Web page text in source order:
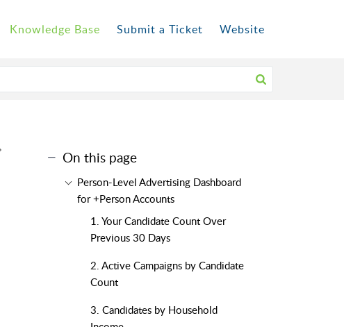
Knowledge Base Submit a Ticket Website
On this page
Person-Level Advertising Dashboard
for +Person Accounts
1. Your Candidate Count Over
Previous 30 Days
2. Active Campaigns by Candidate
Count
3. Candidates by Household